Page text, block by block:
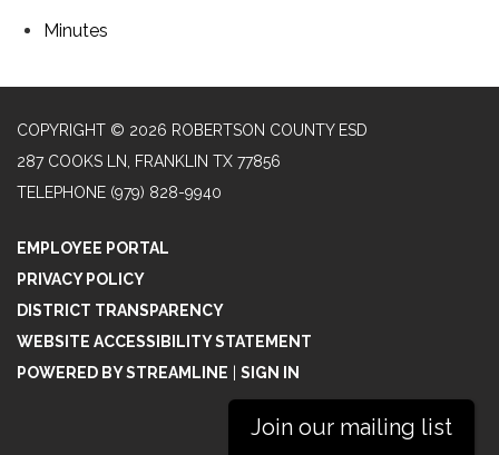
Minutes
COPYRIGHT © 2026 ROBERTSON COUNTY ESD
287 COOKS LN, FRANKLIN TX 77856
TELEPHONE (979) 828-9940
EMPLOYEE PORTAL
PRIVACY POLICY
DISTRICT TRANSPARENCY
WEBSITE ACCESSIBILITY STATEMENT
POWERED BY STREAMLINE
SIGN IN
Join our mailing list